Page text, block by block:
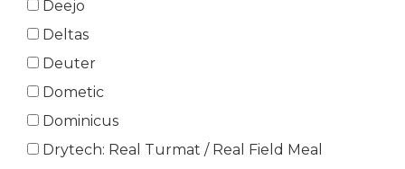
Deejo
Deltas
Deuter
Dometic
Dominicus
Drytech: Real Turmat / Real Field Meal